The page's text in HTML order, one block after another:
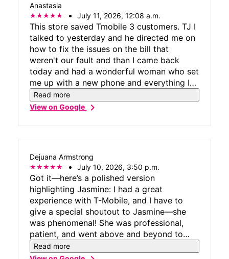
Anastasia
July 11, 2026, 12:08 a.m.
This store saved Tmobile 3 customers. TJ I
talked to yesterday and he directed me on
how to fix the issues on the bill that
weren't our fault and than I came back
today and had a wonderful woman who set
me up with a new phone and everything I
needed, Alvin the manager explains
everything clearly and concisely, thank you
Read more
View on Googlechevron_right
Dejuana Armstrong
July 10, 2026, 3:50 p.m.
Got it—here’s a polished version
highlighting Jasmine: I had a great
experience with T-Mobile, and I have to
give a special shoutout to Jasmine—she
was phenomenal! She was professional,
patient, and went above and beyond to
make sure everything was handled
smoothly. It’s not often you come across
Read more